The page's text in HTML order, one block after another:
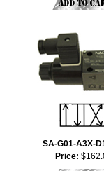
SA-G01-A3X-
Price: